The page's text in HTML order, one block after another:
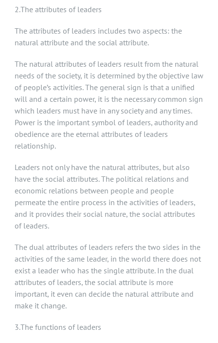
2.The attributes of leaders
The attributes of leaders includes two aspects: the
natural attribute and the social attribute.
The natural attributes of leaders result from the natural
needs of the society, it is determined by the objective law
of people’s activities. The general sign is that a unified
will and a certain power, it is the necessary common sign
which leaders must have in any society and any times.
Power is the important symbol of leaders, authority and
obedience are the eternal attributes of leaders
relationship.
Leaders not only have the natural attributes, but also
have the social attributes. The political relations and
economic relations between people and people
permeate the entire process in the activities of leaders,
and it provides their social nature, the social attributes
of leaders.
The dual attributes of leaders refers the two sides in the
activities of the same leader, in the world there does not
exist a leader who has the single attribute. In the dual
attributes of leaders, the social attribute is more
important, it even can decide the natural attribute and
make it change.
3.The functions of leaders